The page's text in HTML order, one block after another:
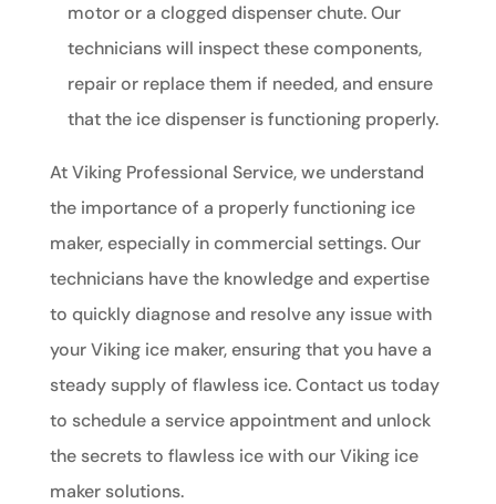
motor or a clogged dispenser chute. Our
technicians will inspect these components,
repair or replace them if needed, and ensure
that the ice dispenser is functioning properly.
At Viking Professional Service, we understand
the importance of a properly functioning ice
maker, especially in commercial settings. Our
technicians have the knowledge and expertise
to quickly diagnose and resolve any issue with
your Viking ice maker, ensuring that you have a
steady supply of flawless ice. Contact us today
to schedule a service appointment and unlock
the secrets to flawless ice with our Viking ice
maker solutions.